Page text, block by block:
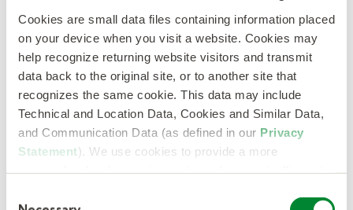
Cookies are small data files containing information placed
on your device when you visit a website. Cookies may
help recognize returning website visitors and transmit
data back to the original site, or to another site that
recognizes the same cookie. This data may include
Technical and Location Data, Cookies and Similar Data,
and Communication Data (as defined in our Privacy
Statement). We use cookies to provide a more
Supplier Excellence Award
Winners
The KellyOCG Supplier Excellence Awards